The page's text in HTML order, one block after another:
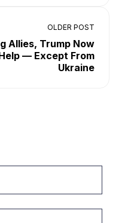
OLDER POST
Allies, Trump Now
— Except From
Ukraine